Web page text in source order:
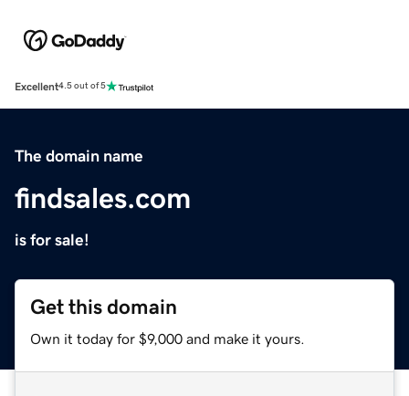
Excellent4.5 out of 5
The domain name
findsales.com
is for sale!
Get this domain
Own it today for $9,000 and make it yours.